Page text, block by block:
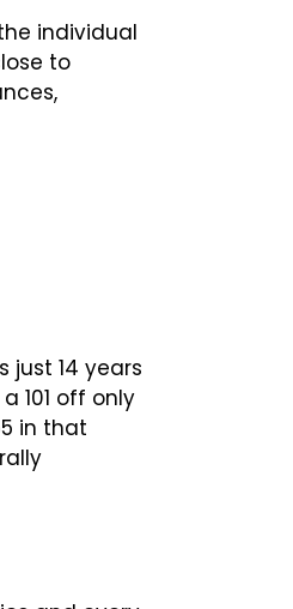
individual
to
just 14 years
101 off only
in that